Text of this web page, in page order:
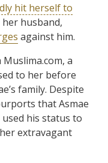
hit herself to
husband,
against him.
a
to her before
family. Despite
that Asmae
his status to
extravagant